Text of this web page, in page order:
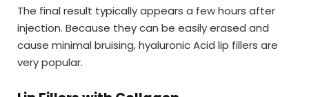
The final result typically appears a few hours after
injection. Because they can be easily erased and
cause minimal bruising, hyaluronic Acid lip fillers are
very popular.